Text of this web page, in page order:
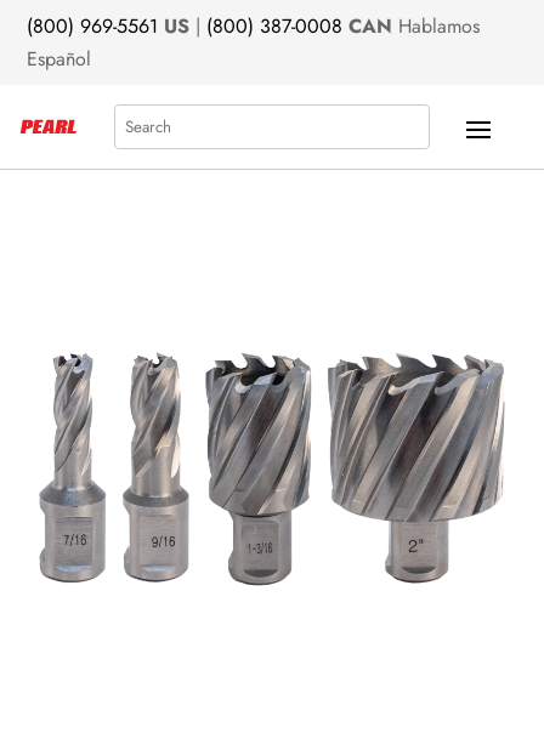
(800) 969-5561 US | (800) 387-0008 CAN Hablamos
Español
Search